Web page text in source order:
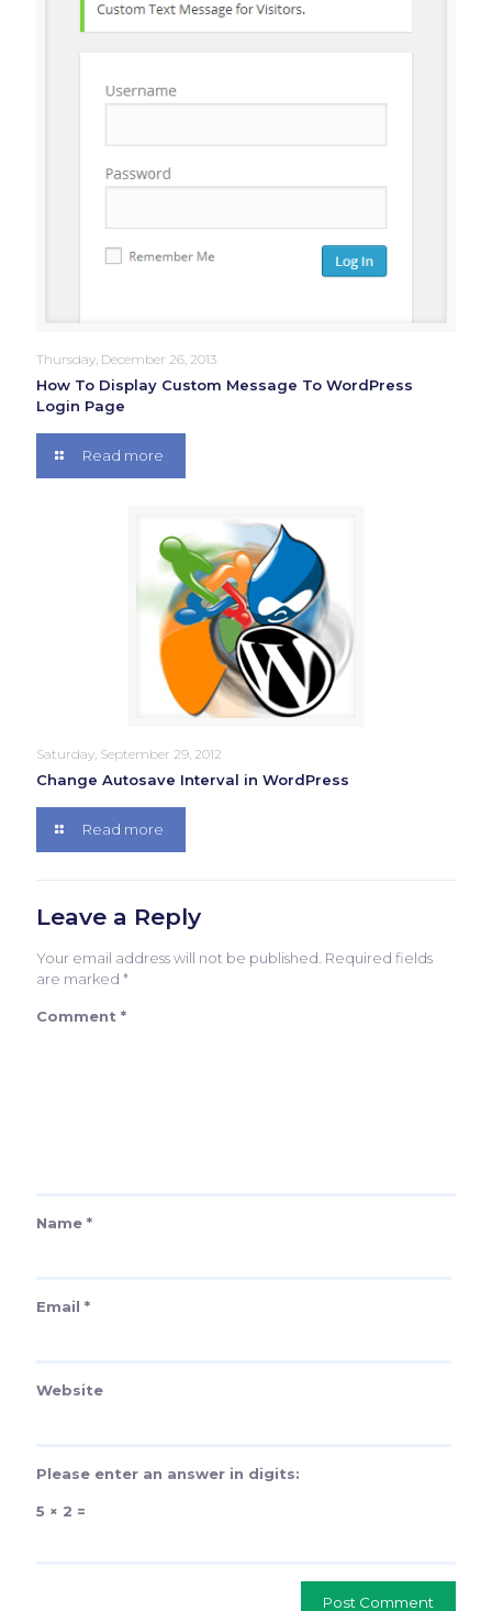
Thursday, December 26, 2013
How To Display Custom Message To WordPress
Login Page
Read more
Saturday, September 29, 2012
Change Autosave Interval in WordPress
Read more
Leave a Reply
Your email address will not be published. Required fields
are marked *
Comment *
Name *
Email *
Website
Please enter an answer in digits:
5 × 2 =